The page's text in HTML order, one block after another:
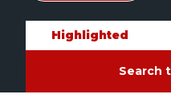
Highlighted
Search